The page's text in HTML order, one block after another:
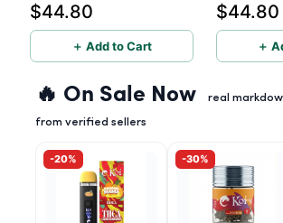
Sativa
$44.80
＋ Add to Cart
Hybrid
$44.80
＋
🔥 On Sale Now real
from verified sellers
-20% -30%